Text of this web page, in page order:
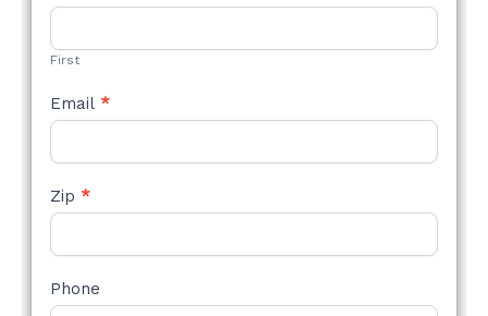
STYLE
First
Email *
Zip *
Phone